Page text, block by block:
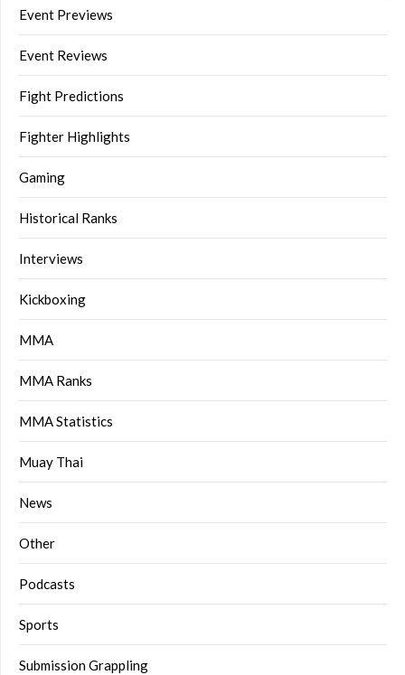
Event Previews
Event Reviews
Fight Predictions
Fighter Highlights
Gaming
Historical Ranks
Interviews
Kickboxing
MMA
MMA Ranks
MMA Statistics
Muay Thai
News
Other
Podcasts
Sports
Submission Grappling